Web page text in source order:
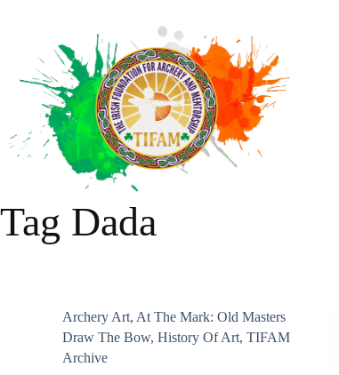
Tag Dada
Archery Art, At The Mark: Old Masters
Draw The Bow, History Of Art, TIFAM
Archive